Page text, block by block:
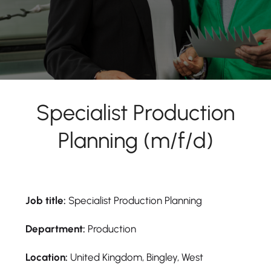
Specialist Production
Planning (m/f/d)
Job title: Specialist Production Planning
Department: Production
Location: United Kingdom, Bingley, West